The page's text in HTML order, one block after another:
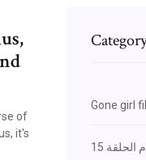
of
it's
15